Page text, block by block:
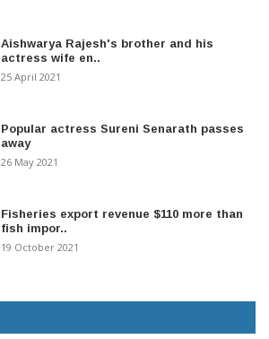
Aishwarya Rajesh's brother and his
actress wife en..
25 April 2021
Popular actress Sureni Senarath passes
away
26 May 2021
Fisheries export revenue $110 more than
fish impor..
19 October 2021